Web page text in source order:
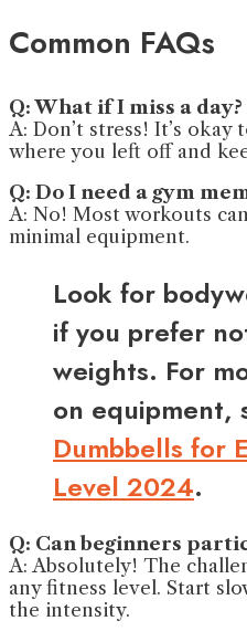
Common FAQs
Q: What if I miss a day?
A: Don’t stress! It’s okay
where you left off and
Q: Do I need a gym
A: No! Most workouts
minimal equipment.
Look for
if you prefer
weights. For
on equipment,
Dumbbells for
Level 2024.
Q: Can beginners
A: Absolutely! The
any fitness level. Start
the intensity.